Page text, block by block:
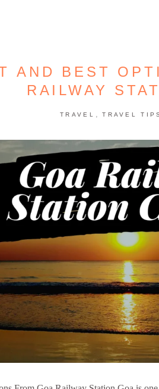
AND BEST
RAILWAY
TRAVEL , TRAVEL TIPS